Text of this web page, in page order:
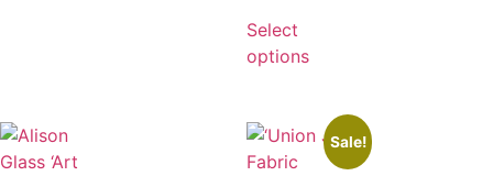
Select
options
Sale!